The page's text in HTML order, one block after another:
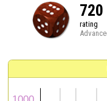
720
rating